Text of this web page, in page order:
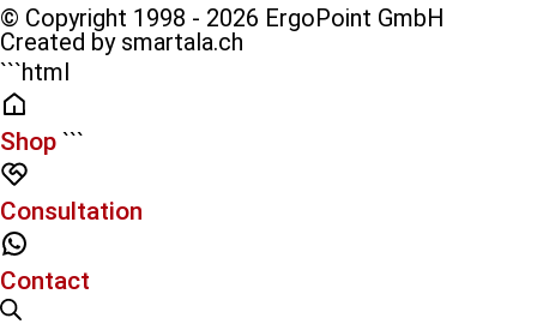
© Copyright 1998 - 2026 ErgoPoint GmbH
Created by smartala.ch
```html
Shop ```
Consultation
Contact